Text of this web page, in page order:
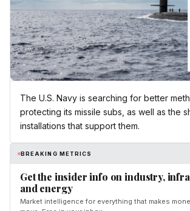
The U.S. Navy is searching for better
protecting its missile subs, as well as the
installations that support them.
BREAKING METRICS
Get the insider info on industry,
and energy
Market intelligence for everything that makes